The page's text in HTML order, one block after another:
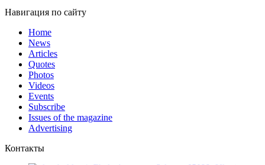
Навигация по сайту
Home
News
Articles
Quotes
Photos
Videos
Events
Subscribe
Issues of the magazine
Advertising
Контакты